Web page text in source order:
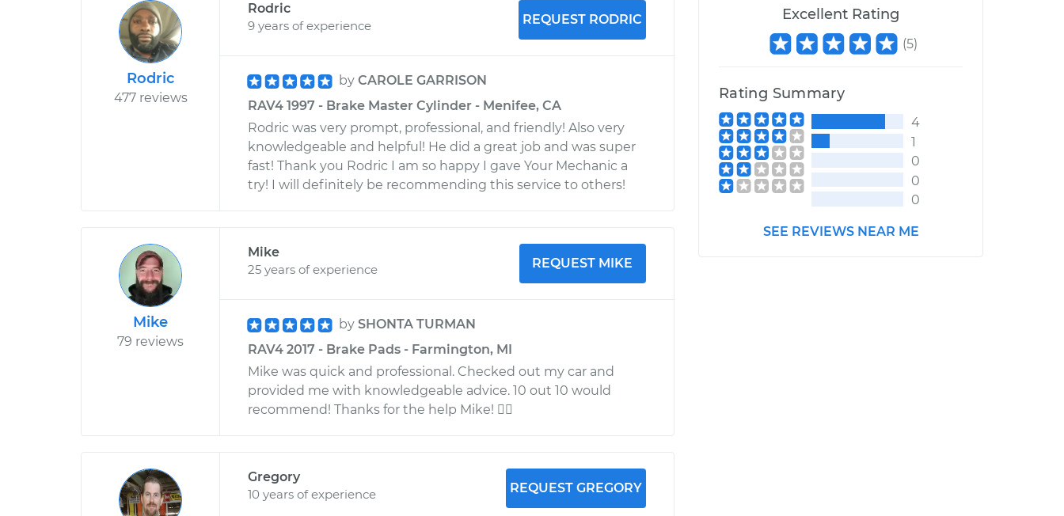
Rodric
477 reviews
Rodric
9 years of experience
REQUEST RODRIC
by CAROLE GARRISON
RAV4 1997 - Brake Master Cylinder - Menifee, CA
Rodric was very prompt, professional, and friendly! Also very
knowledgeable and helpful! He did a great job and was super
fast! Thank you Rodric I am so happy I gave Your Mechanic a
try! I will definitely be recommending this service to others!
Mike
79 reviews
Mike
25 years of experience
REQUEST MIKE
by SHONTA TURMAN
RAV4 2017 - Brake Pads - Farmington, MI
Mike was quick and professional. Checked out my car and
provided me with knowledgeable advice. 10 out 10 would
recommend! Thanks for the help Mike! 
Gregory
10 years of experience
REQUEST GREGORY
Excellent Rating
(5)
Rating Summary
4
1
0
0
0
SEE REVIEWS NEAR ME